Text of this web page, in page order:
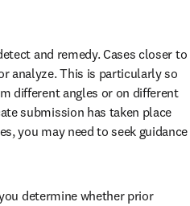
and remedy. Cases closer to
analyze. This is particularly so
different angles or on different
submission has taken place
you may need to seek guidance
determine whether prior